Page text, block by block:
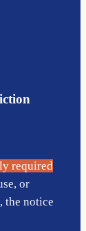
required
or
the notice